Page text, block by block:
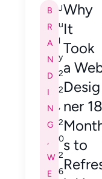
B
R
A
N
D
I
N
G
,
W
E
J
u
l
y
2
2
,
2
0
2
6
Why
It
Took
a
Desig
ner 18
s to